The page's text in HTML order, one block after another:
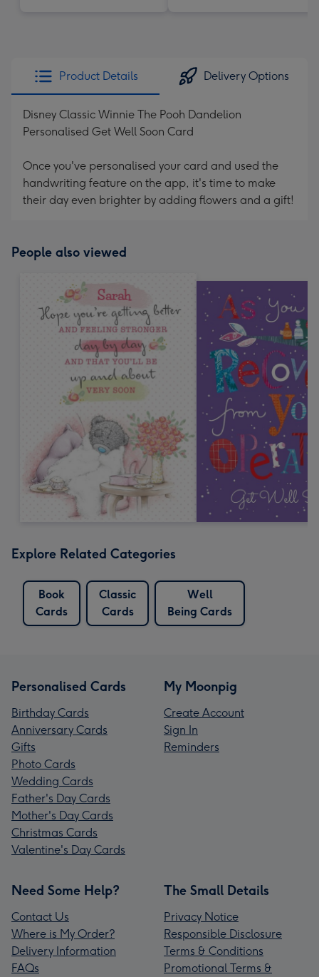
Product Details Delivery Options
Disney Classic Winnie The Pooh Dandelion
Personalised Get Well Soon Card
Once you've personalised your card and used the
handwriting feature on the app, it's time to make
their day even brighter by adding flowers and a gift!
People also viewed
Explore Related Categories
Book
Cards
Classic
Cards
Well
Being Cards
Personalised Cards
Birthday Cards
Anniversary Cards
Gifts
Photo Cards
Wedding Cards
Father's Day Cards
Mother's Day Cards
Christmas Cards
Valentine's Day Cards
My Moonpig
Create Account
Sign In
Reminders
Need Some Help?
Contact Us
Where is My Order?
Delivery Information
FAQs
The Small Details
Privacy Notice
Responsible Disclosure
Terms & Conditions
Promotional Terms &